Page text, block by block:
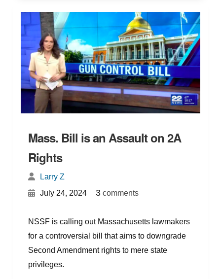
Mass. Bill is an Assault on 2A
Rights
Larry Z
July 24, 2024
3comments
NSSF is calling out Massachusetts lawmakers
for a controversial bill that aims to downgrade
Second Amendment rights to mere state
privileges.